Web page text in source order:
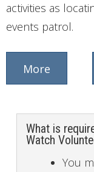
activities as
events patrol.
More
What is
Watch
You